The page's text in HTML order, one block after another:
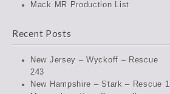
Mack MR Production List
Recent Posts
New Jersey – Wyckoff – Rescue
243
New Hampshire – Stark – Rescue 1